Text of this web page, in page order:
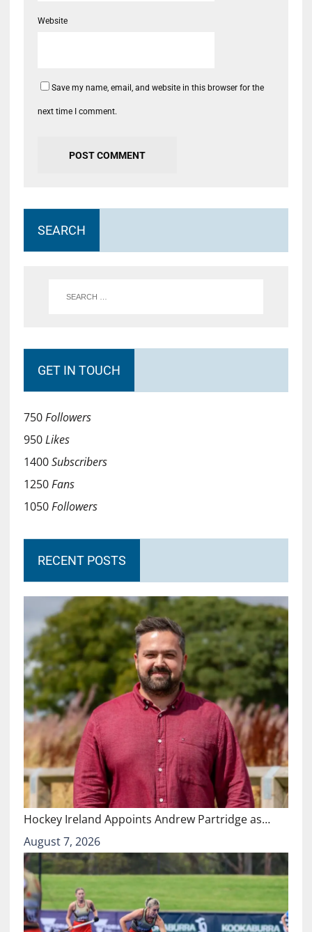
Website
Save my name, email, and website in this browser for the
next time I comment.
SEARCH
GET IN TOUCH
750Followers
950Likes
1400Subscribers
1250Fans
1050Followers
RECENT POSTS
Hockey Ireland Appoints Andrew Partridge as…
August 7, 2026